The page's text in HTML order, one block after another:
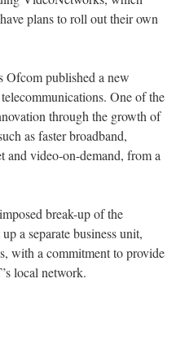
plans to roll out their own
Ofcom published a new
One of the
through the growth of
as faster broadband,
and video-on-demand, from a
break-up of the
a separate business unit,
with a commitment to provide
local network.